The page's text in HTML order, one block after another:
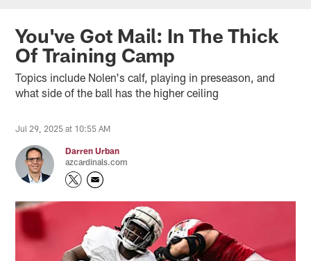
Arizona Cardinals Home: The
You've Got Mail: In The Thick
Of Training Camp
Topics include Nolen's calf, playing in preseason, and
what side of the ball has the higher ceiling
Jul 29, 2025 at 10:55 AM
Darren Urban
azcardinals.com